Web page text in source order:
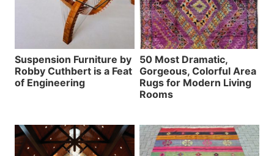
Suspension Furniture by
Robby Cuthbert is a Feat
of Engineering
50 Most Dramatic,
Gorgeous, Colorful Area
Rugs for Modern Living
Rooms